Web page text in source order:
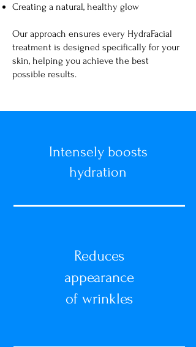
Creating a natural, healthy glow
Our approach ensures every HydraFacial
treatment is designed specifically for your
skin, helping you achieve the best
possible results.
Intensely boosts
hydration
Reduces
appearance
of wrinkles